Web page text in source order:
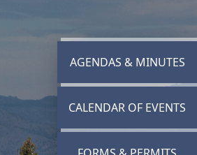
NAVIGATE TO
AGENDAS & MINUTES
NAVIGATE TO
CALENDAR OF EVENTS